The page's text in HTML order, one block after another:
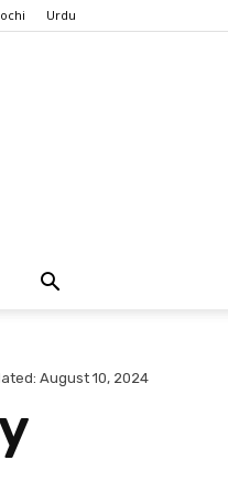
Urdu
August 10, 2024